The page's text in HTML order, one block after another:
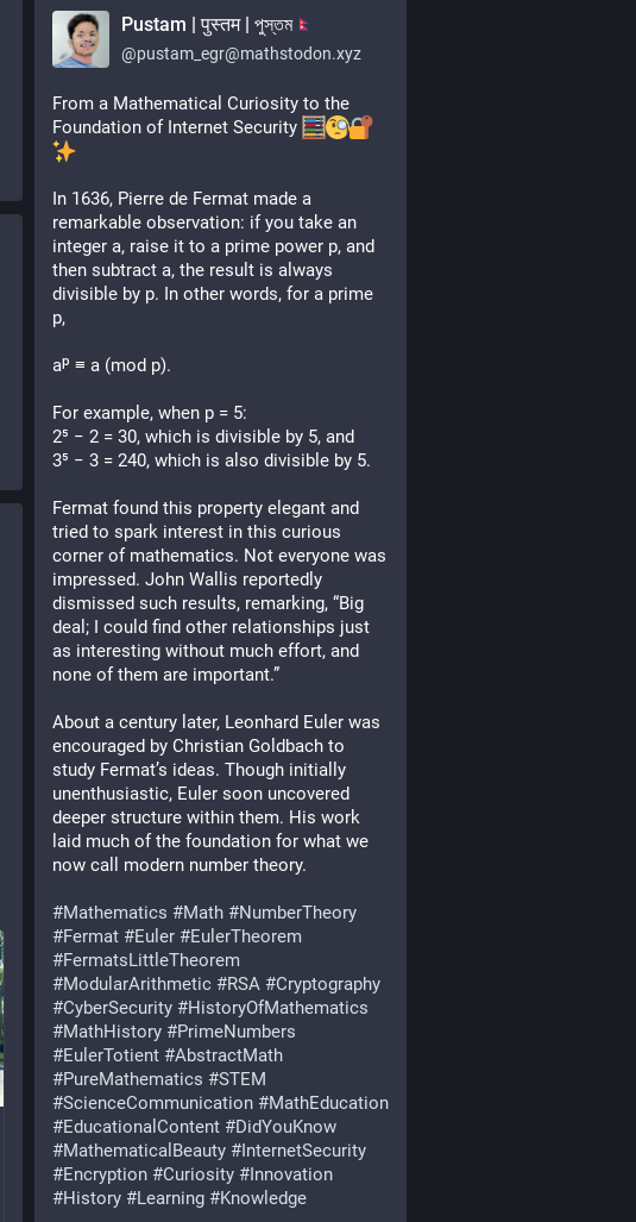
Pustam | पुस्तम | পুস্তম
@pustam_egr@mathstodon.xyz
From a Mathematical Curiosity to the
Foundation of Internet Security
In 1636, Pierre de Fermat made a
remarkable observation: if you take an
integer a, raise it to a prime power p, and
then subtract a, the result is always
divisible by p. In other words, for a prime
p,
aᵖ ≡ a (mod p).
For example, when p = 5:
2⁵ − 2 = 30, which is divisible by 5, and
3⁵ − 3 = 240, which is also divisible by 5.
Fermat found this property elegant and
tried to spark interest in this curious
corner of mathematics. Not everyone was
impressed. John Wallis reportedly
dismissed such results, remarking, “Big
deal; I could find other relationships just
as interesting without much effort, and
none of them are important.”
About a century later, Leonhard Euler was
encouraged by Christian Goldbach to
study Fermat’s ideas. Though initially
unenthusiastic, Euler soon uncovered
deeper structure within them. His work
laid much of the foundation for what we
now call modern number theory.
#Mathematics #Math #NumberTheory
#Fermat #Euler #EulerTheorem
#FermatsLittleTheorem
#ModularArithmetic #RSA #Cryptography
#CyberSecurity #HistoryOfMathematics
#MathHistory #PrimeNumbers
#EulerTotient #AbstractMath
#PureMathematics #STEM
#ScienceCommunication #MathEducation
#EducationalContent #DidYouKnow
#MathematicalBeauty #InternetSecurity
#Encryption #Curiosity #Innovation
#History #Learning #Knowledge